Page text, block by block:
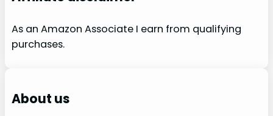
As an Amazon Associate I earn from qualifying
purchases.
About us